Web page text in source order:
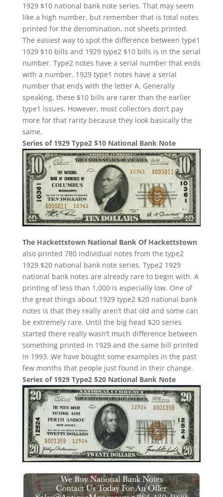
1929 $10 national bank note series. That may seem
like a high number, but remember that is total notes
printed for the denomination, not sheets printed.
The easiest way to spot the difference between type1
1929 $10 bills and 1929 type2 $10 bills is in the serial
number. Type2 notes have a serial number that ends
with a number. 1929 type1 notes have a serial
number that ends with the letter A. Generally
speaking, these $10 bills are rarer than the earlier
type1 issues. However, most collectors don’t pay
more for that rarity because they look basically the
same.
Series of 1929 Type2 $10 National Bank Note
The Hackettstown National Bank Of Hackettstown
also printed 780 individual notes from the type2
1929 $20 national bank note series. Type2 1929
national bank notes are already rare to begin with. A
printing of less than 1,000 is especially low. One of
the great things about 1929 type2 $20 national bank
notes is that they really aren’t that old and some can
be extremely rare. Until the big head $20 series
started there really wasn’t much difference between
something printed in 1929 and the same bill printed
in 1993. We have bought some examples in the past
few months that people just found in their change.
Series of 1929 Type2 $20 National Bank Note